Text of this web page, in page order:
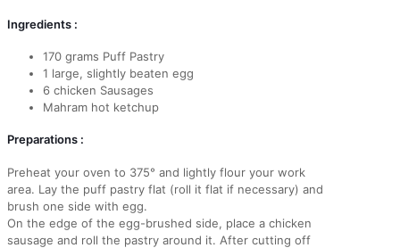
Ingredients :
170 grams Puff Pastry
1 large, slightly beaten egg
6 chicken Sausages
Mahram hot ketchup
Preparations :
Preheat your oven to 375° and lightly flour your work
area. Lay the puff pastry flat (roll it flat if necessary) and
brush one side with egg.
On the edge of the egg-brushed side, place a chicken
sausage and roll the pastry around it. After cutting off